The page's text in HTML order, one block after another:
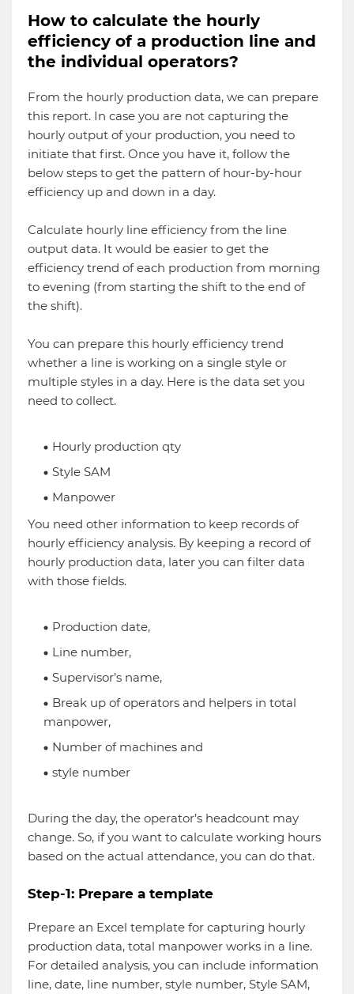
How to calculate the hourly
efficiency of a production line and
the individual operators?
From the hourly production data, we can prepare
this report. In case you are not capturing the
hourly output of your production, you need to
initiate that first. Once you have it, follow the
below steps to get the pattern of hour-by-hour
efficiency up and down in a day.
Calculate hourly line efficiency from the line
output data. It would be easier to get the
efficiency trend of each production from morning
to evening (from starting the shift to the end of
the shift).
You can prepare this hourly efficiency trend
whether a line is working on a single style or
multiple styles in a day. Here is the data set you
need to collect.
Hourly production qty
Style SAM
Manpower
You need other information to keep records of
hourly efficiency analysis. By keeping a record of
hourly production data, later you can filter data
with those fields.
Production date,
Line number,
Supervisor’s name,
Break up of operators and helpers in total
manpower,
Number of machines and
style number
During the day, the operator’s headcount may
change. So, if you want to calculate working hours
based on the actual attendance, you can do that.
Step-1: Prepare a template
Prepare an Excel template for capturing hourly
production data, total manpower works in a line.
For detailed analysis, you can include information
line, date, line number, style number, Style SAM,